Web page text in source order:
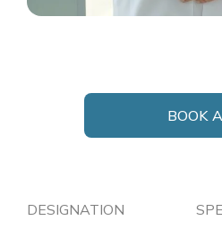
BOOK
DESIGNATION